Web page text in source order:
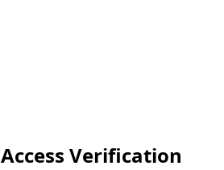
Access Verification